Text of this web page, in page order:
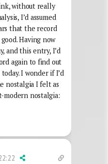
without really
I’d assumed
that the record
Having now
and this entry, I’d
again to find out
I wonder if I’d
nostalgia I felt as
modern nostalgia: